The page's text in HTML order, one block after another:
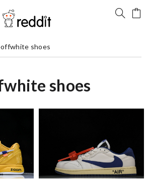
offwhite shoes
shoes